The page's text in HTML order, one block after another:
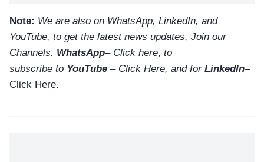
Note: We are also on WhatsApp, LinkedIn, and
YouTube, to get the latest news updates, Join our
Channels. WhatsApp– Click here, to
subscribe to YouTube – Click Here, and for LinkedIn–
Click Here.